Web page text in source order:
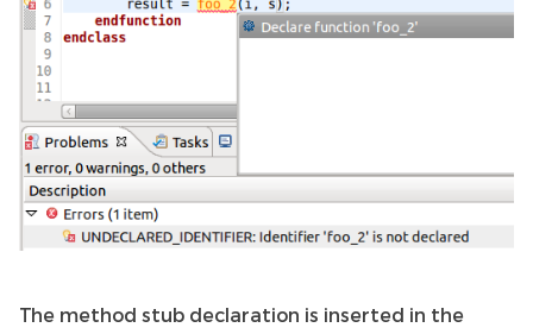
The method stub declaration is inserted in the